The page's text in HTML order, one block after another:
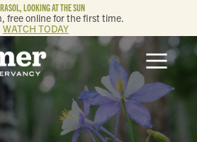
LOOKING AT THE SUN
free online for the first time.
WATCH TODAY